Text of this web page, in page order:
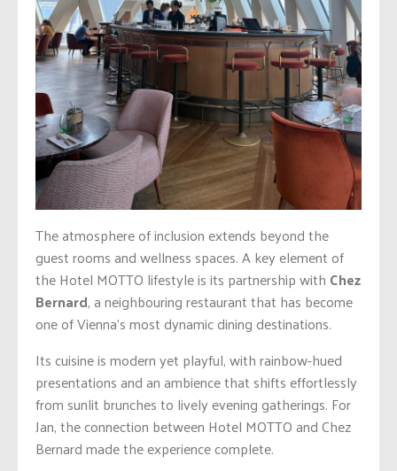
The atmosphere of inclusion extends beyond the
guest rooms and wellness spaces. A key element of
the Hotel MOTTO lifestyle is its partnership with Chez
Bernard, a neighbouring restaurant that has become
one of Vienna’s most dynamic dining destinations.
Its cuisine is modern yet playful, with rainbow-hued
presentations and an ambience that shifts effortlessly
from sunlit brunches to lively evening gatherings. For
Jan, the connection between Hotel MOTTO and Chez
Bernard made the experience complete.